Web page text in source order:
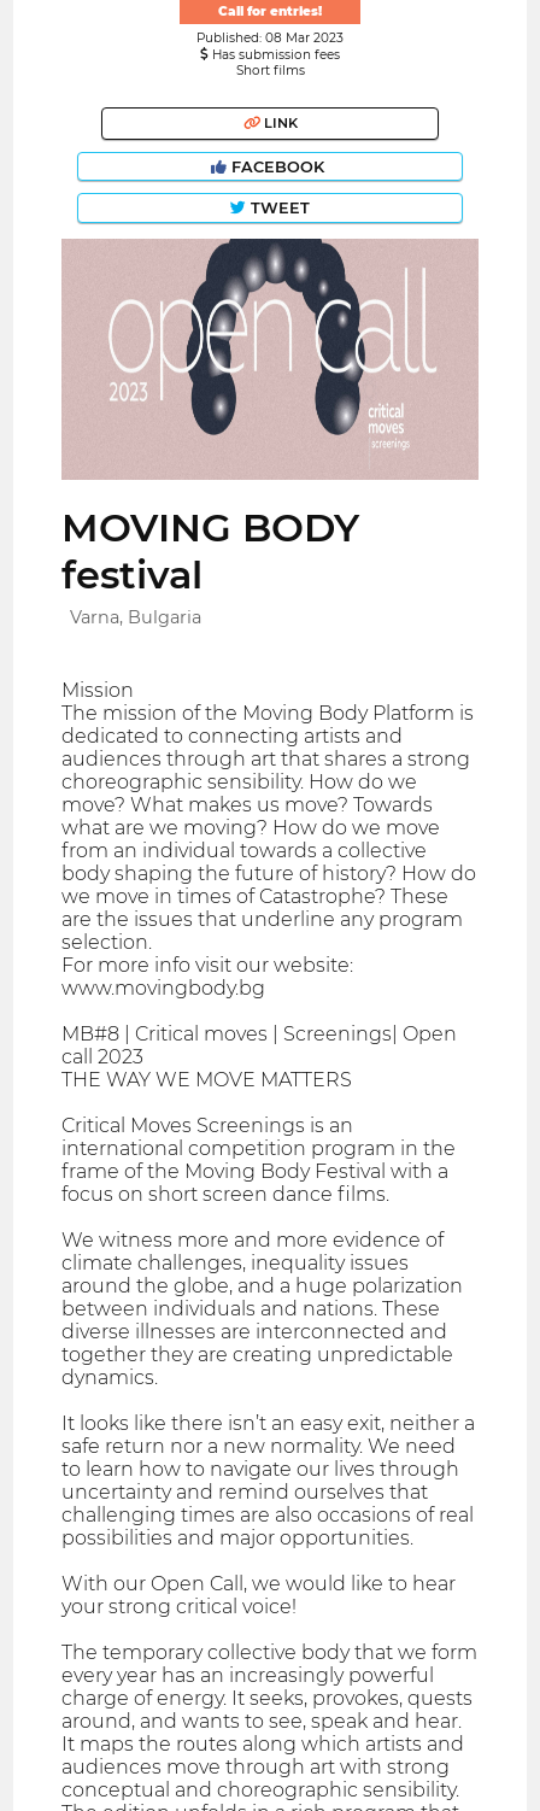
Call for entries!
Published: 08 Mar 2023
Has submission fees
Short films
LINK
FACEBOOK
TWEET
MOVING BODY
festival
Varna, Bulgaria
Mission
The mission of the Moving Body Platform is
dedicated to connecting artists and
audiences through art that shares a strong
choreographic sensibility. How do we
move? What makes us move? Towards
what are we moving? How do we move
from an individual towards a collective
body shaping the future of history? How do
we move in times of Catastrophe? These
are the issues that underline any program
selection.
For more info visit our website:
www.movingbody.bg
MB#8 | Critical moves | Screenings| Open
call 2023
THE WAY WE MOVE MATTERS
Critical Moves Screenings is an
international competition program in the
frame of the Moving Body Festival with a
focus on short screen dance films.
We witness more and more evidence of
climate challenges, inequality issues
around the globe, and a huge polarization
between individuals and nations. These
diverse illnesses are interconnected and
together they are creating unpredictable
dynamics.
It looks like there isn’t an easy exit, neither a
safe return nor a new normality. We need
to learn how to navigate our lives through
uncertainty and remind ourselves that
challenging times are also occasions of real
possibilities and major opportunities.
With our Open Call, we would like to hear
your strong critical voice!
The temporary collective body that we form
every year has an increasingly powerful
charge of energy. It seeks, provokes, quests
around, and wants to see, speak and hear.
It maps the routes along which artists and
audiences move through art with strong
conceptual and choreographic sensibility.